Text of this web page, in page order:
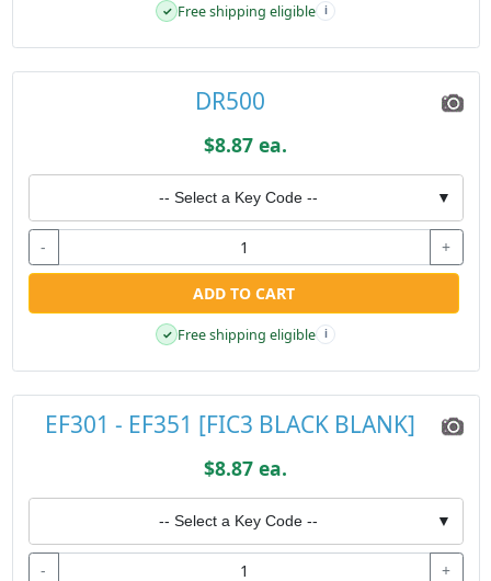
✓ Free shipping eligible i
DR500
$8.87 ea.
-- Select a Key Code -- ▼
- +
ADD TO CART
✓ Free shipping eligible i
EF301 - EF351 [FIC3 BLACK BLANK]
$8.87 ea.
-- Select a Key Code -- ▼
- +